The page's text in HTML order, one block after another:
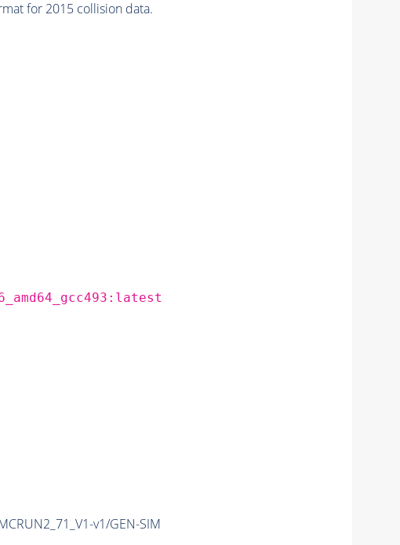
for 2015 collision data.
v1/GEN-SIM